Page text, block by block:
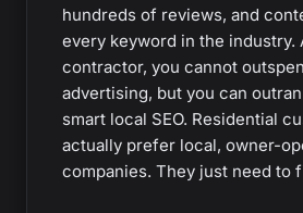
hundreds of reviews, and
every keyword in the industry.
contractor, you cannot
advertising, but you can
smart local SEO. Residential
actually prefer local, owner-
companies. They just need to